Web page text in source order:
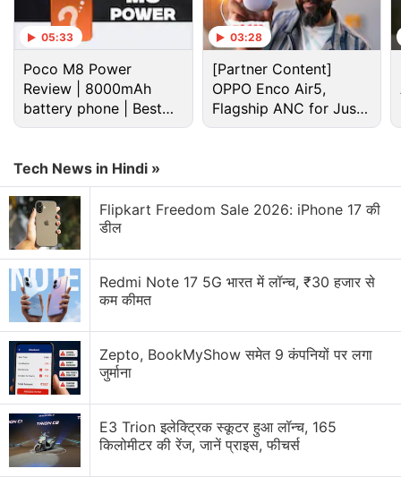
Acer Launched Windows 10 Mobile Liquid M330
Explore More...
"The number of devices is just exploding around
presentation to press and analysts at the company's
headquarters in Redmond, Washington.
"It should be easy to put one device down and pick
up another where you left off; technology needs to
get out of the way."
Advertisement
05:33
Poco M8 Power
Review | 8000mAh
battery phone | Best
budget phone 2026?
03:28
[Partner Content]
OPPO Enco Air5,
Flagship ANC for Just
Rs. 3,299?
Tech News in Hindi »
Flipkart Freedom Sale 2026: iPhone 17 की
डील
Redmi Note 17 5G भारत में लॉन्च, ₹30 हजार से
कम कीमत
Zepto, BookMyShow समेत 9 कंपनियों पर लगा
जुर्माना
E3 Trion इलेक्ट्रिक स्कूटर हुआ लॉन्च, 165
किलोमीटर की रेंज, जानें प्राइस, फीचर्स